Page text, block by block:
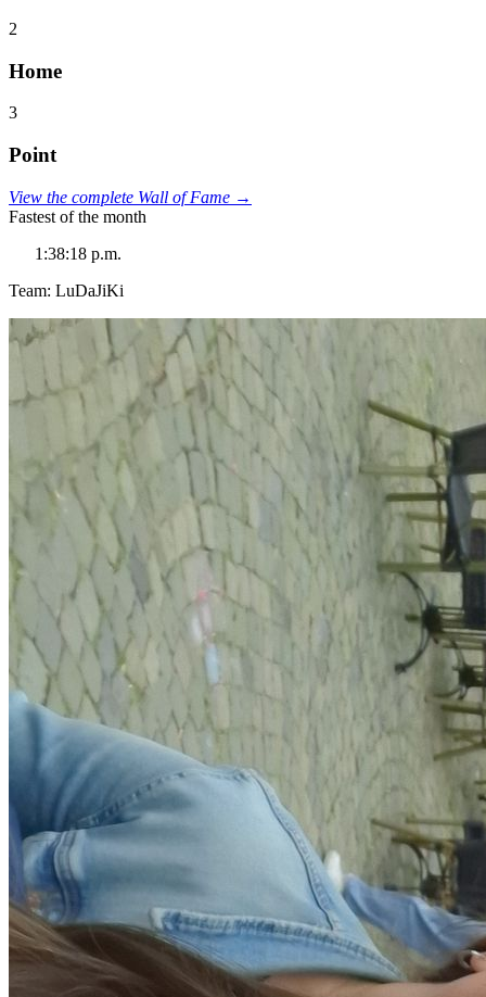
2
Home
3
Point
View the complete Wall of Fame →
Fastest of the month
1:38:18 p.m.
Team: LuDaJiKi